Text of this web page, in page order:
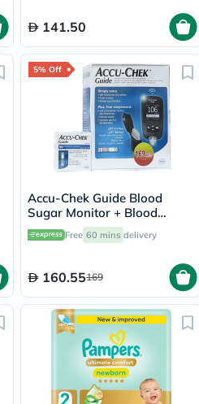
141.50
5% Off
Accu-Chek Guide Blood
Sugar Monitor + Blood
Sugar Test Strips 50's
Free 60 mins delivery
160.55169